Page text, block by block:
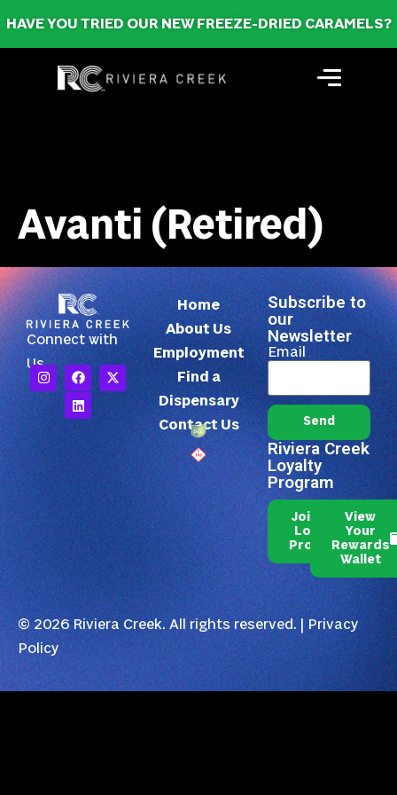
HAVE YOU TRIED OUR NEW FREEZE-DRIED CARAMELS?
Avanti (Retired)
Connect with
Us
Home
About Us
Employment
Find a
Dispensary
Contact Us
Subscribe to
our
Newsletter
Email
Send
Riviera Creek
Loyalty
Program
Join Our
Loyalty
Program
View
Your
Rewards
Wallet
© 2026 Riviera Creek. All rights reserved. |Privacy
Policy